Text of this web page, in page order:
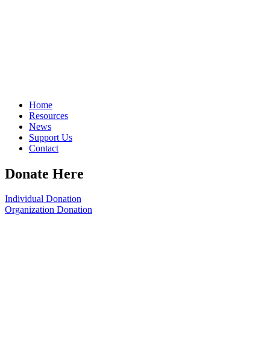
Home
Resources
News
Support Us
Contact
Donate Here
Individual Donation
Organization Donation